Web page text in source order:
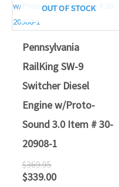
OUT OF STOCK
Pennsylvania
RailKing SW-9
Switcher Diesel
Engine w/Proto-
Sound 3.0 Item # 30-
20908-1
$369.95
$339.00